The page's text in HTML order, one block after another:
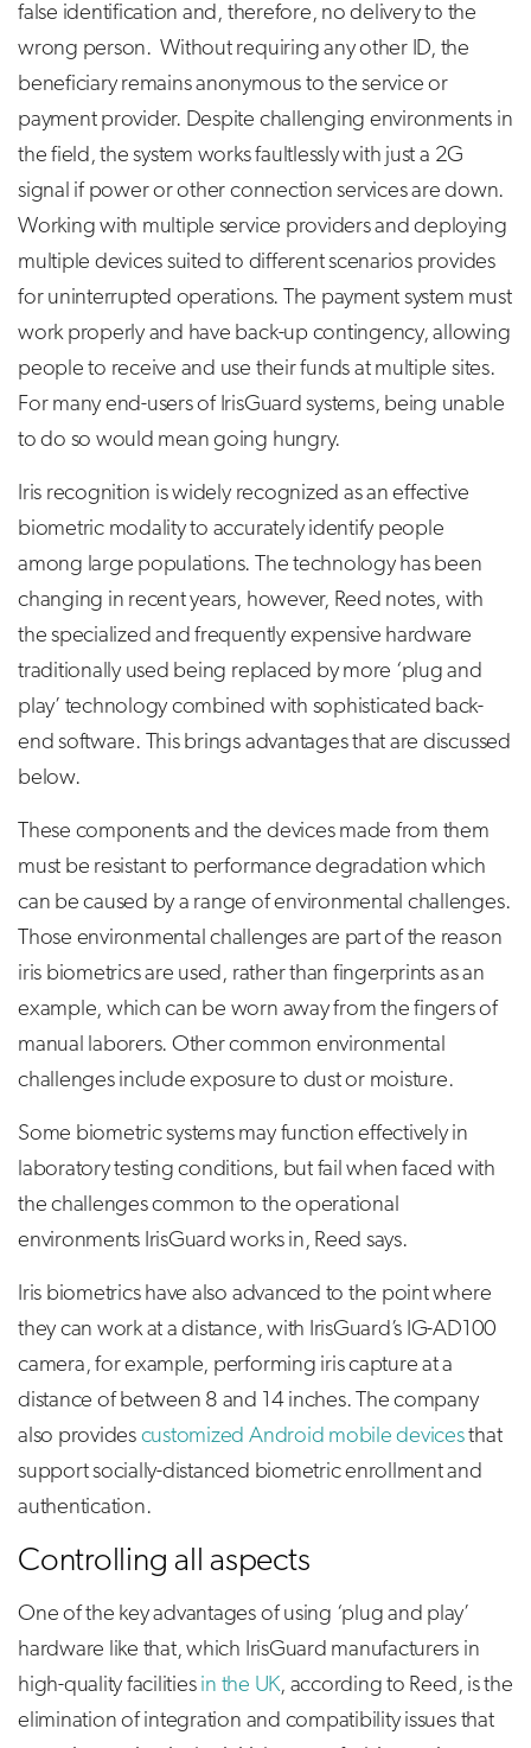
false identification and, therefore, no delivery to the
wrong person. Without requiring any other ID, the
beneficiary remains anonymous to the service or
payment provider. Despite challenging environments in
the field, the system works faultlessly with just a 2G
signal if power or other connection services are down.
Working with multiple service providers and deploying
multiple devices suited to different scenarios provides
for uninterrupted operations. The payment system must
work properly and have back-up contingency, allowing
people to receive and use their funds at multiple sites.
For many end-users of IrisGuard systems, being unable
to do so would mean going hungry.
Iris recognition is widely recognized as an effective
biometric modality to accurately identify people
among large populations. The technology has been
changing in recent years, however, Reed notes, with
the specialized and frequently expensive hardware
traditionally used being replaced by more ‘plug and
play’ technology combined with sophisticated back-
end software. This brings advantages that are discussed
below.
These components and the devices made from them
must be resistant to performance degradation which
can be caused by a range of environmental challenges.
Those environmental challenges are part of the reason
iris biometrics are used, rather than fingerprints as an
example, which can be worn away from the fingers of
manual laborers. Other common environmental
challenges include exposure to dust or moisture.
Some biometric systems may function effectively in
laboratory testing conditions, but fail when faced with
the challenges common to the operational
environments IrisGuard works in, Reed says.
Iris biometrics have also advanced to the point where
they can work at a distance, with IrisGuard’s IG-AD100
camera, for example, performing iris capture at a
distance of between 8 and 14 inches. The company
also provides customized Android mobile devicesthat
support socially-distanced biometric enrollment and
authentication.
Controlling all aspects
One of the key advantages of using ‘plug and play’
hardware like that, which IrisGuard manufacturers in
high-quality facilities in the UK, according to Reed, is the
elimination of integration and compatibility issues that